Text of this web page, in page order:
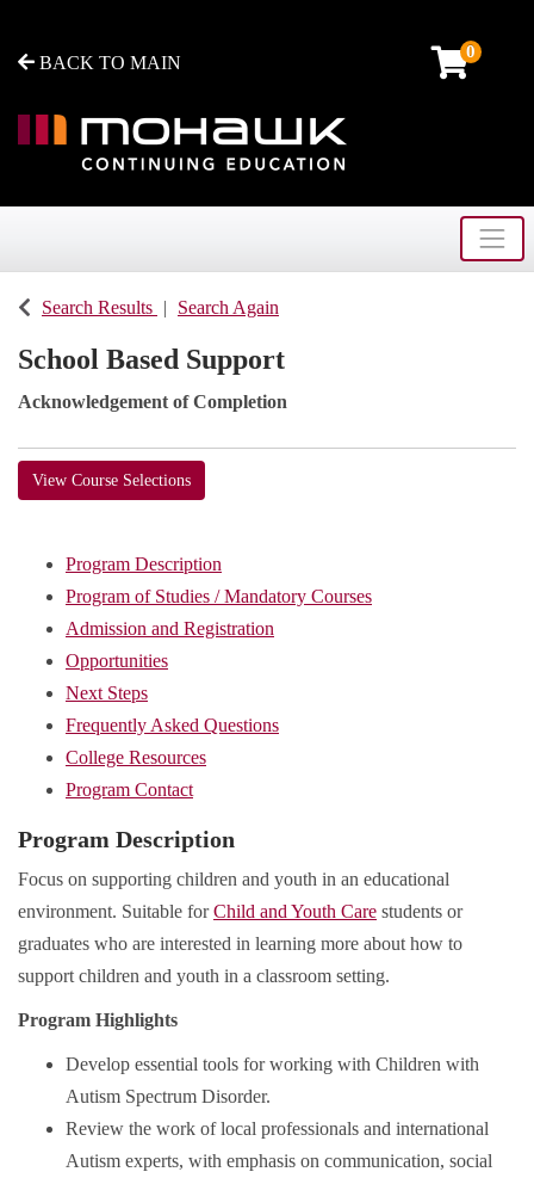
BACK TO MAIN
0
Search Results Search Again
School Based Support
Acknowledgement of Completion
View Course Selections
Program Description
Program of Studies / Mandatory Courses
Admission and Registration
Opportunities
Next Steps
Frequently Asked Questions
College Resources
Program Contact
Program Description
Focus on supporting children and youth in an educational
environment. Suitable forChild and Youth Care students or
graduates who are interested in learning more about how to
support children and youth in a classroom setting.
Program Highlights
Develop essential tools for working with Children with
Autism Spectrum Disorder.
Review the work of local professionals and international
Autism experts, with emphasis on communication, social